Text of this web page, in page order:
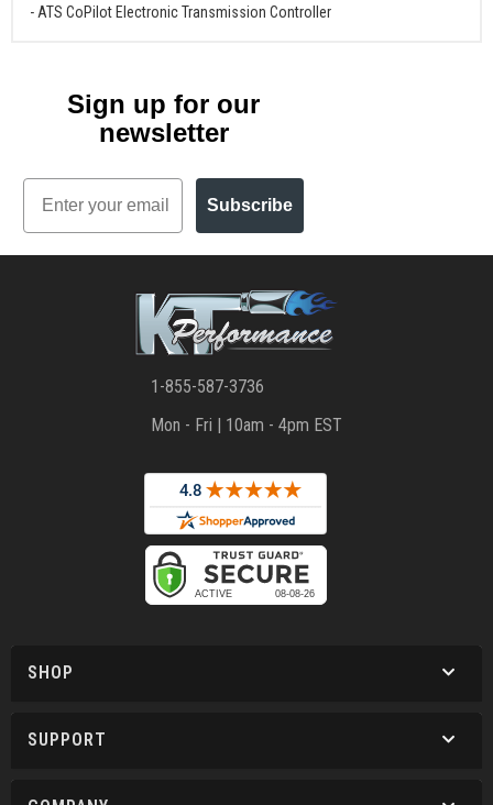
- ATS CoPilot Electronic Transmission Controller
Sign up for our
newsletter
Email
Subscribe
1-855-587-3736
Mon - Fri | 10am - 4pm EST
SHOP
SUPPORT